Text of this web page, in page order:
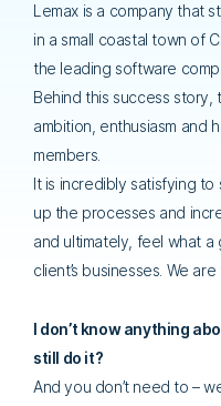
Lemax is a company that
in a small coastal town of
the leading software
Behind this success
ambition, enthusiasm and
members.
It is incredibly satisfying
up the processes and
and ultimately, feel what
client’s businesses. We
I don’t know anything
still do it?
And you don’t need to –